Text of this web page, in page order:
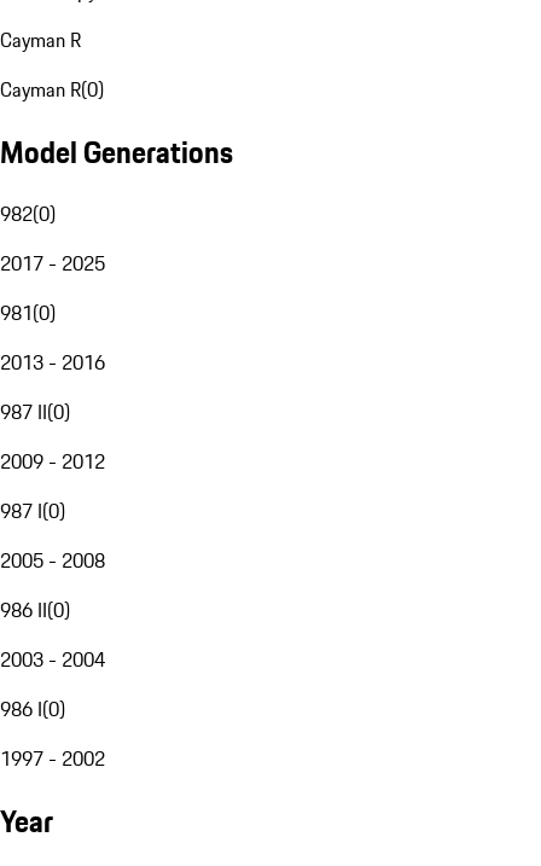
Cayman R
Cayman R(0)
Model Generations
982(0)
2017 - 2025
981(0)
2013 - 2016
987 II(0)
2009 - 2012
987 I(0)
2005 - 2008
986 II(0)
2003 - 2004
986 I(0)
1997 - 2002
Year